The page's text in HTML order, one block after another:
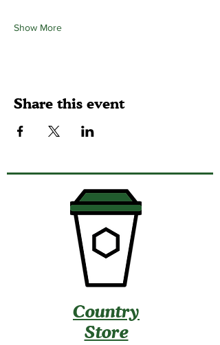
Show More
Share this event
Country
Store